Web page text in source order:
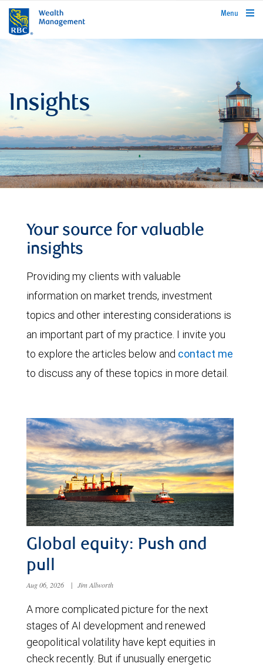
rbcwealthmanagement.com
Menu
Insights
Your source for valuable
insights
Providing my clients with valuable
information on market trends, investment
topics and other interesting considerations is
an important part of my practice. I invite you
to explore the articles below and contact me
to discuss any of these topics in more detail.
Global equity: Push and
pull
Aug 06, 2026 | Jim Allworth
A more complicated picture for the next
stages of AI development and renewed
geopolitical volatility have kept equities in
check recently. But if unusually energetic